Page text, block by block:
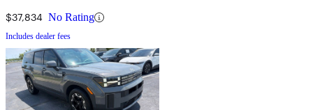
$37,834 No Rating
Includes dealer fees